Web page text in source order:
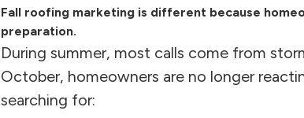
Fall roofing marketing is different because
preparation.
During summer, most calls come from
October, homeowners are no longer
searching for: